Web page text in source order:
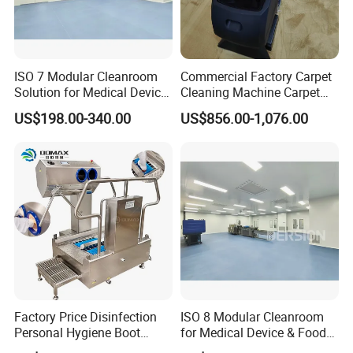
2. How long is the warranty period?
One year
3. What's the main market of your company?
4.What's your delivery time?
Normally it is around 30 days, the exact time depends on product
type and quantity.
5. What's the payment terms?
TT, LC, etc
6. Can we visit your factory?
Welcome to visit our factory!
ISO 7 Modular Cleanroom
Solution for Medical Device
Manufacturing
US$198.00-340.00
Commercial Factory Carpet
Cleaning Machine Carpet
Washer Machine 3 in 1
Carpet Vacuum Cleaner for
US$856.00-1,076.00
Factory Price Disinfection
Personal Hygiene Boot
Washing Cleaning Machine
ISO 8 Modular Cleanroom
for Medical Device & Food
Production